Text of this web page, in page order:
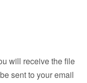
will receive the file
sent to your email